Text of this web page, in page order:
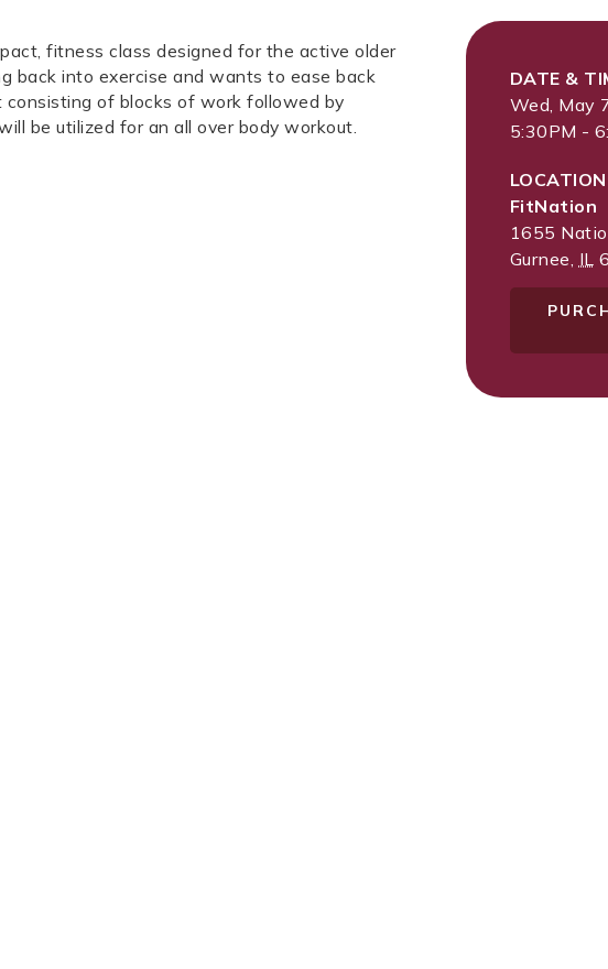
fitness class designed for the active older
back into exercise and wants to ease back
of blocks of work followed by
be utilized for an all over body workout.
DATE &
Wed, May
5:30PM -
LOCATION
FitNation
1655
Gurnee, IL